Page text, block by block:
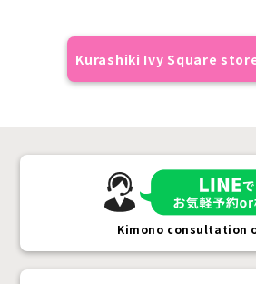
Kurashiki Ivy Square
Kimono consultation